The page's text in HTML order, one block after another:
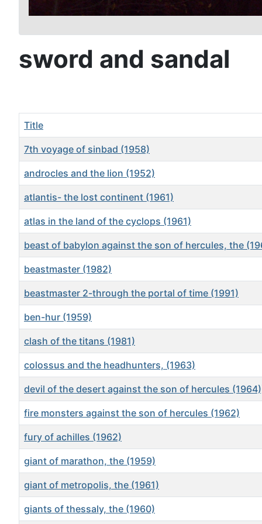
sword and sandal
Title
7th voyage of sinbad (1958)
androcles and the lion (1952)
atlantis- the lost continent (1961)
atlas in the land of the cyclops (1961)
beast of babylon against the son of hercules, the
beastmaster (1982)
beastmaster 2-through the portal of time (1991)
ben-hur (1959)
clash of the titans (1981)
colossus and the headhunters, (1963)
devil of the desert against the son of hercules
fire monsters against the son of hercules (1962)
fury of achilles (1962)
giant of marathon, the (1959)
giant of metropolis, the (1961)
giants of thessaly, the (1960)